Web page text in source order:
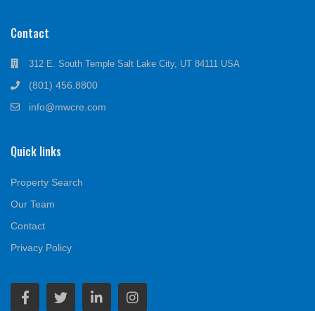
Contact
312 E. South Temple Salt Lake City, UT 84111 USA
(801) 456.8800
info@mwcre.com
Quick links
Property Search
Our Team
Contact
Privacy Policy